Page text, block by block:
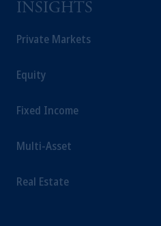
INSIGHTS
Private Markets
Equity
Fixed Income
Multi-Asset
Real Estate